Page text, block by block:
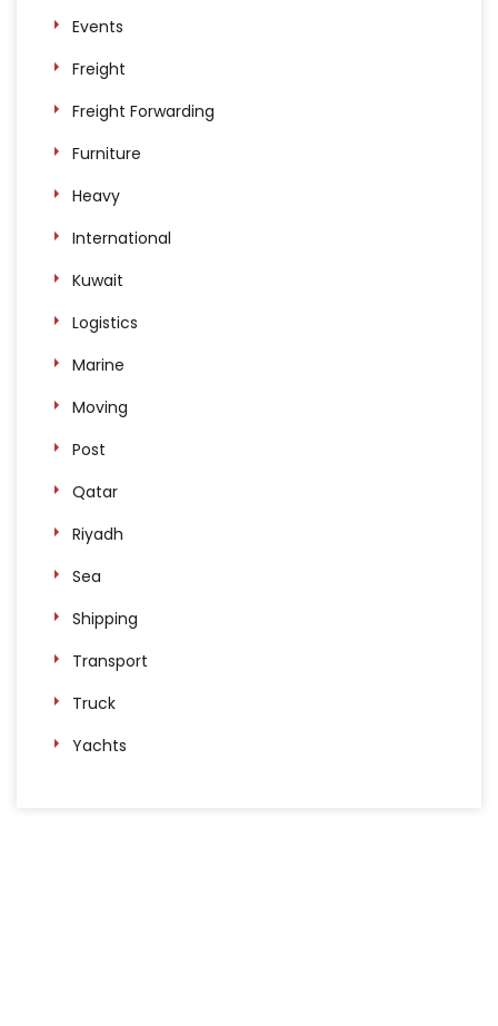
Events
Freight
Freight Forwarding
Furniture
Heavy
International
Kuwait
Logistics
Marine
Moving
Post
Qatar
Riyadh
Sea
Shipping
Transport
Truck
Yachts